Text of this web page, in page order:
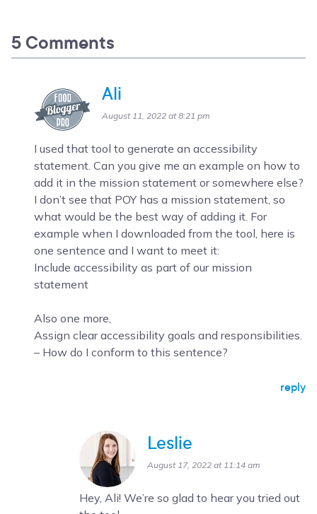
5 Comments
Ali
August 11, 2022 at 8:21 pm
I used that tool to generate an accessibility
statement. Can you give me an example on how to
add it in the mission statement or somewhere else?
I don’t see that POY has a mission statement, so
what would be the best way of adding it. For
example when I downloaded from the tool, here is
one sentence and I want to meet it:
Include accessibility as part of our mission
statement
Also one more,
Assign clear accessibility goals and responsibilities.
– How do I conform to this sentence?
reply
Leslie
August 17, 2022 at 11:14 am
Hey, Ali! We’re so glad to hear you tried out